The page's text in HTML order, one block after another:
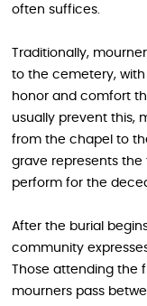
often suffices.
Traditionally,
to the cemetery,
honor and comfort
usually prevent this,
from the chapel to
grave represents
perform for the
After the burial
community
Those attending the
mourners pass